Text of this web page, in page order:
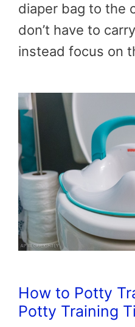
diaper bag to the
don’t have to
instead focus on
How to Potty
Potty Training